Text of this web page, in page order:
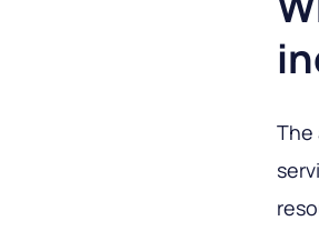
The